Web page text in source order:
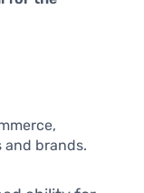
brands.